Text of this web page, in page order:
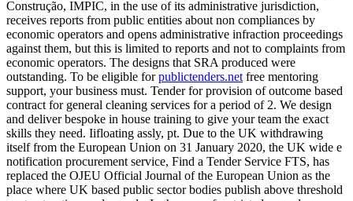
Construção, IMPIC, in the use of its administrative jurisdiction,
receives reports from public entities about non compliances by
economic operators and opens administrative infraction proceedings
against them, but this is limited to reports and not to complaints from
economic operators. The designs that SRA produced were
outstanding. To be eligible forpublictenders.net free mentoring
support, your business must. Tender for provision of outcome based
contract for general cleaning services for a period of 2. We design
and deliver bespoke in house training to give your team the exact
skills they need. Iifloating assly, pt. Due to the UK withdrawing
itself from the European Union on 31 January 2020, the UK wide e
notification procurement service, Find a Tender Service FTS, has
replaced the OJEU Official Journal of the European Union as the
place where UK based public sector bodies publish above threshold